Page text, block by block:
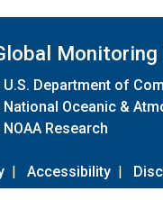
U.S. Department of
National Oceanic &
NOAA Research
| Accessibility |